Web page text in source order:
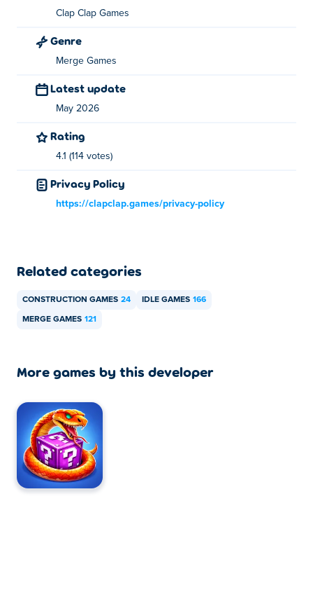
Clap Clap Games
Genre
Merge Games
Latest update
May 2026
Rating
4.1 (114 votes)
Privacy Policy
https://clapclap.games/privacy-policy
Related categories
CONSTRUCTION GAMES 24 IDLE GAMES 166
MERGE GAMES 121
More games by this developer